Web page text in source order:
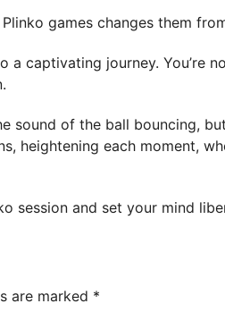
games changes them
captivating journey. You’re
sound of the ball bouncing,
heightening each moment,
session and set your mind
are marked *